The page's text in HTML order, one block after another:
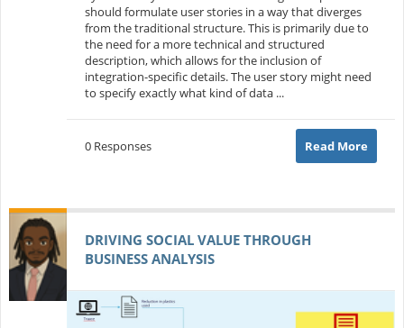
should formulate user stories in a way that diverges
from the traditional structure. This is primarily due to
the need for a more technical and structured
description, which allows for the inclusion of
integration-specific details. The user story might need
to specify exactly what kind of data ...
0 Responses Read More
DRIVING SOCIAL VALUE THROUGH
BUSINESS ANALYSIS